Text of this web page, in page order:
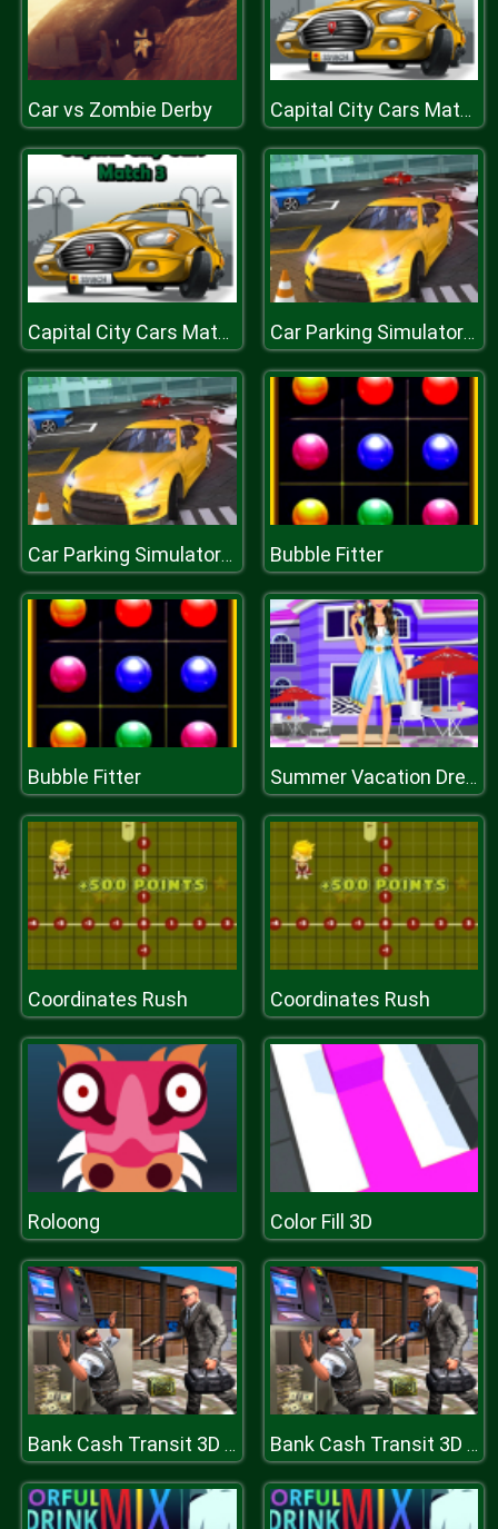
Car vs Zombie Derby Capital City Cars Match 3
Capital City Cars Match 3 Car Parking Simulator : Classic Car Park
Car Parking Simulator : Classic Car Park Bubble Fitter
Bubble Fitter Summer Vacation Dressup
Coordinates Rush Coordinates Rush
Roloong Color Fill 3D
Bank Cash Transit 3D Security Van Simulator 2018 Bank Cash Transit 3D Security Van Simulator 2018